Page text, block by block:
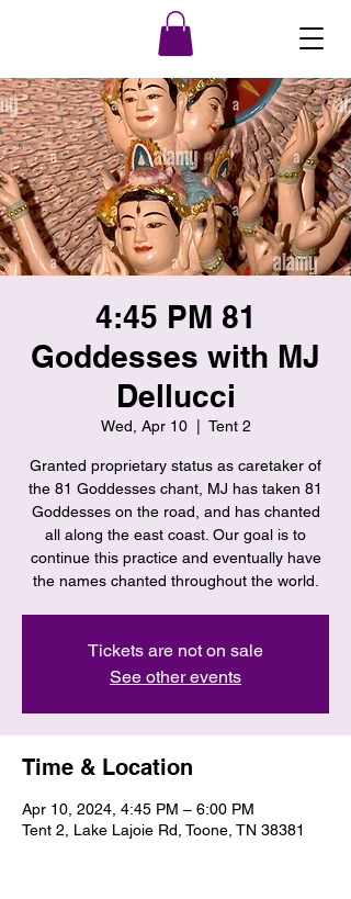
4:45 PM 81
Goddesses with MJ
Dellucci
Wed, Apr 10
  |
Tent 2
Granted proprietary status as caretaker of
the 81 Goddesses chant, MJ has taken 81
Goddesses on the road, and has chanted
all along the east coast. Our goal is to
continue this practice and eventually have
the names chanted throughout the world.
Tickets are not on sale
See other events
Time & Location
Apr 10, 2024, 4:45 PM – 6:00 PM
Tent 2, Lake Lajoie Rd, Toone, TN 38381